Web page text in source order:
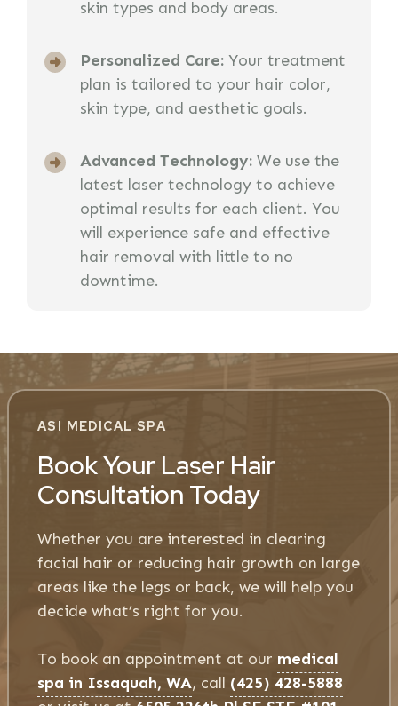
skin types and body areas.
Personalized Care: Your treatment
plan is tailored to your hair color,
skin type, and aesthetic goals.
Advanced Technology: We use the
latest laser technology to achieve
optimal results for each client. You
will experience safe and effective
hair removal with little to no
downtime.
ASI MEDICAL SPA
Book Your Laser Hair
Consultation Today
Whether you are interested in clearing
facial hair or reducing hair growth on large
areas like the legs or back, we will help you
decide what’s right for you.
To book an appointment at our medical
spa in Issaquah, WA, call (425) 428-5888